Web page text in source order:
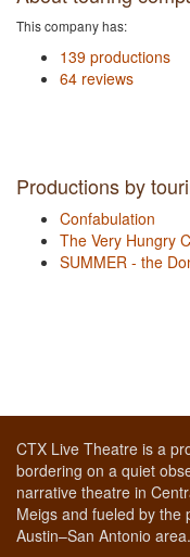
This company has:
139 productions
64 reviews
Productions by
Confabulation
The Very Hungry
SUMMER - the
CTX Live Theatre is a
bordering on a quiet
narrative theatre in
Meigs and fueled by the
Austin–San Antonio area.